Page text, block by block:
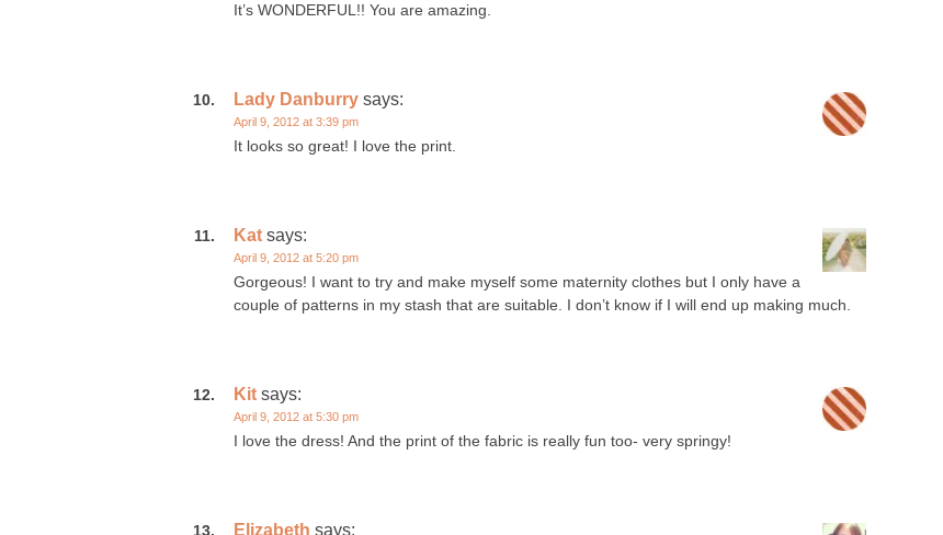
It’s WONDERFUL!! You are amazing.
Lady Danburry says:
April 9, 2012 at 3:39 pm
It looks so great! I love the print.
Kat says:
April 9, 2012 at 5:20 pm
Gorgeous! I want to try and make myself some maternity clothes but I only have a
couple of patterns in my stash that are suitable. I don’t know if I will end up making much.
Kit says:
April 9, 2012 at 5:30 pm
I love the dress! And the print of the fabric is really fun too- very springy!
Elizabeth says: